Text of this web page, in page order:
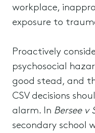
workplace,
exposure to
Proactively
psychosocial
good stead, and
CSV decisions
alarm. In Bersee v
secondary school